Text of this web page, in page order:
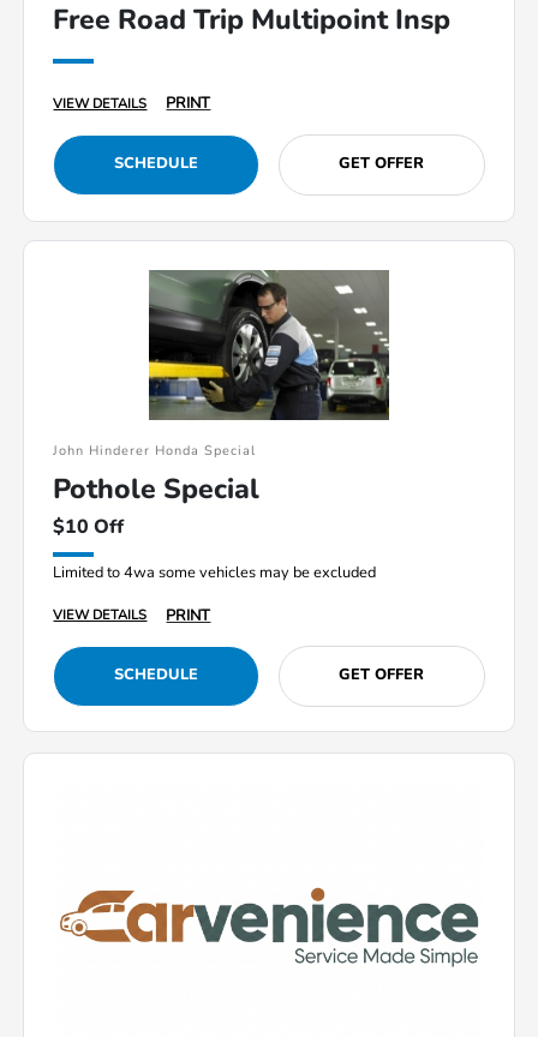
Free Road Trip Multipoint Insp
VIEW DETAILS PRINT
SCHEDULE GET OFFER
John Hinderer Honda Special
Pothole Special
$10 Off
Limited to 4wa some vehicles may be excluded
VIEW DETAILS PRINT
SCHEDULE GET OFFER